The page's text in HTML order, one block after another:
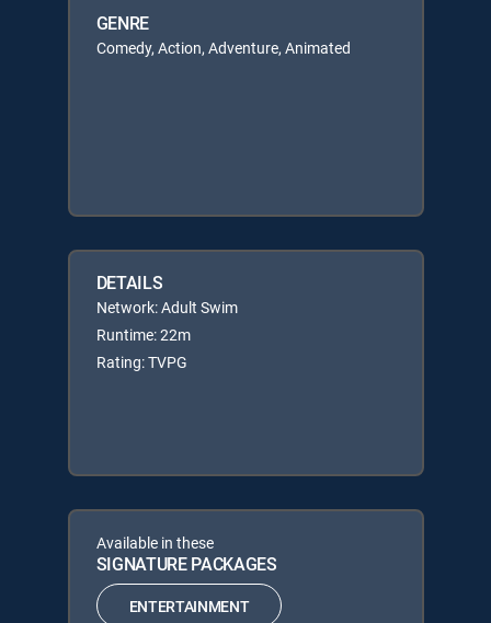
GENRE
Comedy, Action, Adventure, Animated
DETAILS
Network: Adult Swim
Runtime: 22m
Rating: TVPG
Available in these
SIGNATURE PACKAGES
ENTERTAINMENT